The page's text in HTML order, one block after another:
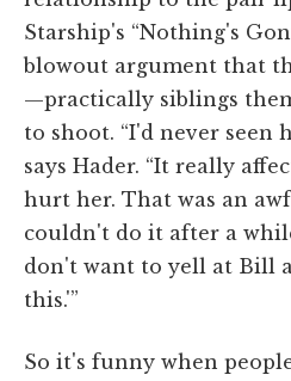
Starship's “Nothing's
blowout argument that
—practically siblings
to shoot. “I'd never seen
says Hader. “It really
hurt her. That was an
couldn't do it after a
don't want to yell at Bill
this.'”
So it's funny when